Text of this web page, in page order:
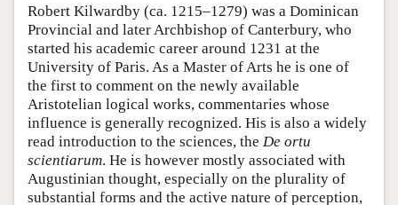
Author and Citation Info
Robert Kilwardby (ca. 1215–1279) was a Dominican
Provincial and later Archbishop of Canterbury, who
started his academic career around 1231 at the
University of Paris. As a Master of Arts he is one of
the first to comment on the newly available
Aristotelian logical works, commentaries whose
influence is generally recognized. His is also a widely
read introduction to the sciences, the De ortu
scientiarum. He is however mostly associated with
Augustinian thought, especially on the plurality of
substantial forms and the active nature of perception,